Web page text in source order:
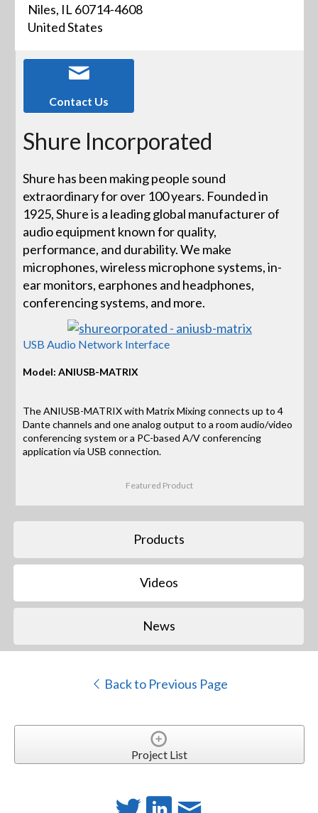
Niles, IL 60714-4608
United States
Contact Us
Shure Incorporated
Shure has been making people sound
extraordinary for over 100 years. Founded in
1925, Shure is a leading global manufacturer of
audio equipment known for quality,
performance, and durability. We make
microphones, wireless microphone systems, in-
ear monitors, earphones and headphones,
conferencing systems, and more.
USB Audio Network Interface
Model: ANIUSB-MATRIX
The ANIUSB-MATRIX with Matrix Mixing connects up to 4
Dante channels and one analog output to a room audio/video
conferencing system or a PC-based A/V conferencing
application via USB connection.
Featured Product
Products
Videos
News
Back to Previous Page
Project List